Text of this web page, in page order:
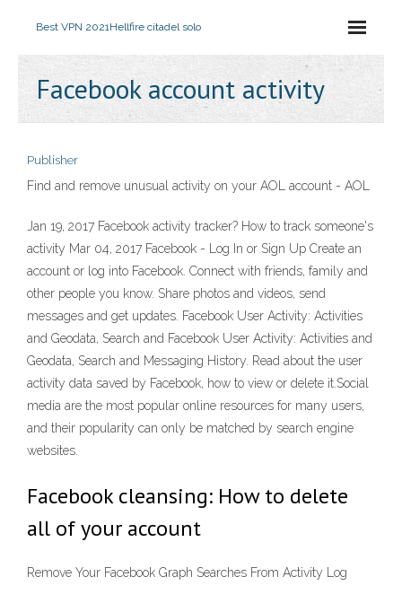
Best VPN 2021Hellfire citadel solo
Facebook account activity
Publisher
Find and remove unusual activity on your AOL account - AOL
Jan 19, 2017 Facebook activity tracker? How to track someone's
activity Mar 04, 2017 Facebook - Log In or Sign Up Create an
account or log into Facebook. Connect with friends, family and
other people you know. Share photos and videos, send
messages and get updates. Facebook User Activity: Activities
and Geodata, Search and Facebook User Activity: Activities and
Geodata, Search and Messaging History. Read about the user
activity data saved by Facebook, how to view or delete it.Social
media are the most popular online resources for many users,
and their popularity can only be matched by search engine
websites.
Facebook cleansing: How to delete
all of your account
Remove Your Facebook Graph Searches From Activity Log